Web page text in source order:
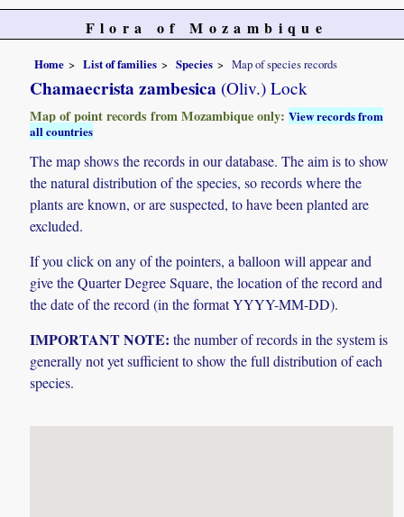
Flora of Mozambique
Home List of families Species Map of species records
Chamaecrista zambesica (Oliv.) Lock
Map of point records from Mozambique only:View records from
all countries
The map shows the records in our database. The aim is to show
the natural distribution of the species, so records where the
plants are known, or are suspected, to have been planted are
excluded.
If you click on any of the pointers, a balloon will appear and
give the Quarter Degree Square, the location of the record and
the date of the record (in the format YYYY-MM-DD).
IMPORTANT NOTE: the number of records in the system is
generally not yet sufficient to show the full distribution of each
species.